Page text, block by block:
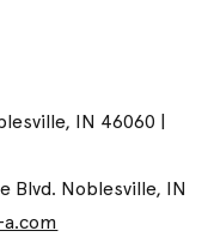
IN 46060 |
Blvd. Noblesville, IN